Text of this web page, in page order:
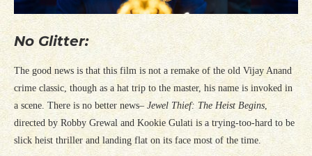
No Glitter:
The good news is that this film is not a remake of the old Vijay Anand
crime classic, though as a hat trip to the master, his name is invoked in
a scene. There is no better news– Jewel Thief: The Heist Begins
directed by Robby Grewal and Kookie Gulati is a trying-too-hard to be
slick heist thriller and landing flat on its face most of the time.